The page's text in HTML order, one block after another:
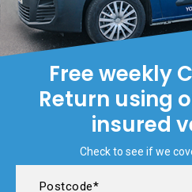
Free weekly
Return using
insured
Check to see if we